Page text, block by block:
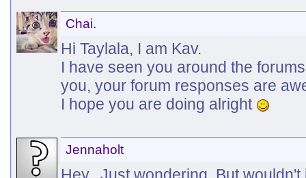
Chai.
Hi Taylala, I am Kav.
I have seen you around the
you, your forum responses are
I hope you are doing alright
Jennaholt